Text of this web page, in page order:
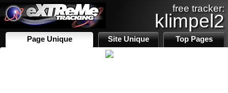
free tracker:
klimpel2
Page Unique Site Unique Top Pages